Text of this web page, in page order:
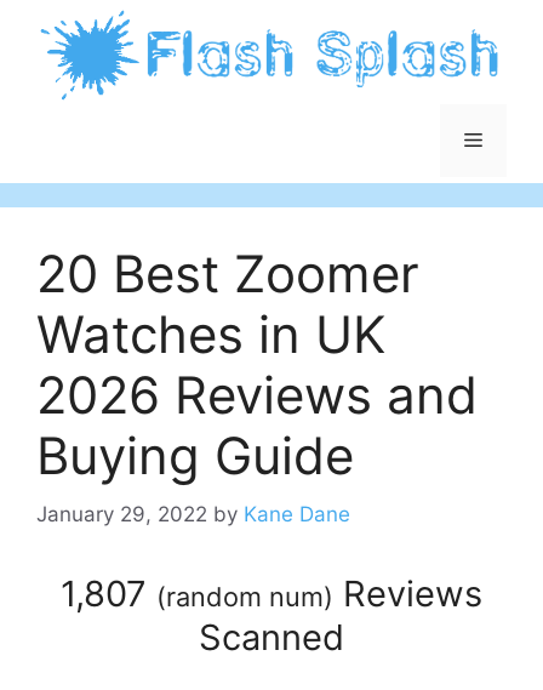
content
Menu
20 Best Zoomer
Watches in UK
2026 Reviews and
Buying Guide
January 29, 2022 by Kane Dane
1,807 (random num) Reviews
Scanned